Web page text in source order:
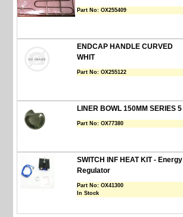
Part No:OX255409
ENDCAP HANDLE CURVED
WHIT
Part No:OX255122
LINER BOWL 150MM SERIES 5
Part No:OX77380
SWITCH INF HEAT KIT - Energy
Regulator
Part No:OX41300
In Stock